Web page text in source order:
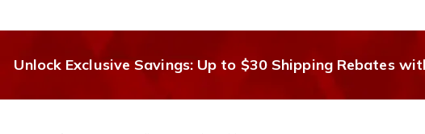
Unlock Exclusive Savings: Up to $30 Shipping Rebates